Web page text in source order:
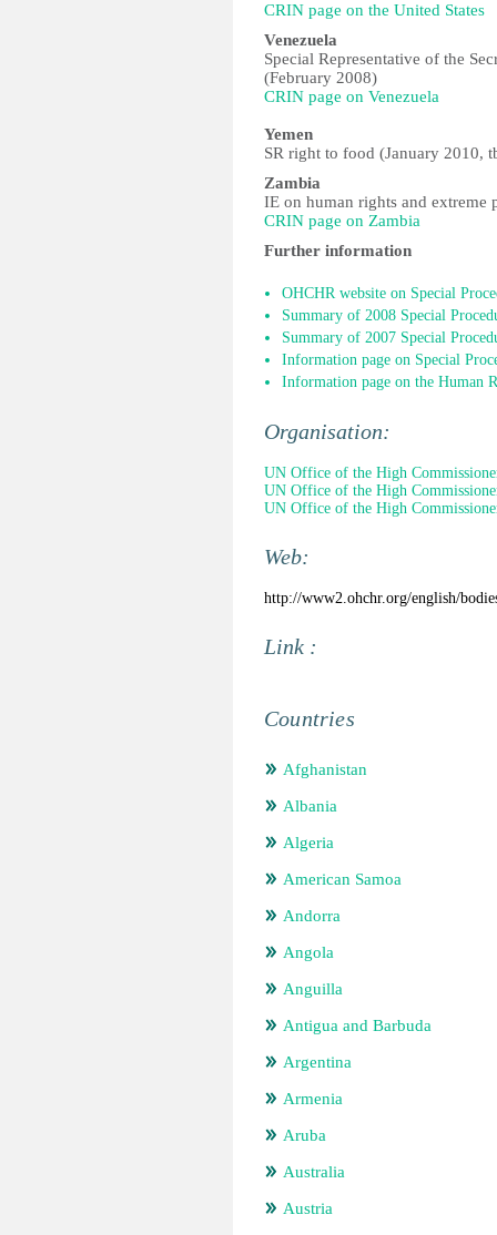
CRIN page on the United States
Venezuela
Special Representative of the
(February 2008)
CRIN page on Venezuela
Yemen
SR right to food (January 2010,
Zambia
IE on human rights and extreme
CRIN page on Zambia
Further information
OHCHR website on Special
Summary of 2008 Special
Summary of 2007 Special
Information page on Special
Information page on the Human
Organisation:
UN Office of the High
UN Office of the High
UN Office of the High
Web:
http://www2.ohchr.org/english/
Link :
Countries
Afghanistan
Albania
Algeria
American Samoa
Andorra
Angola
Anguilla
Antigua and Barbuda
Argentina
Armenia
Aruba
Australia
Austria